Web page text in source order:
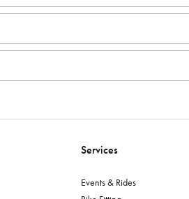
Services
Events & Rides